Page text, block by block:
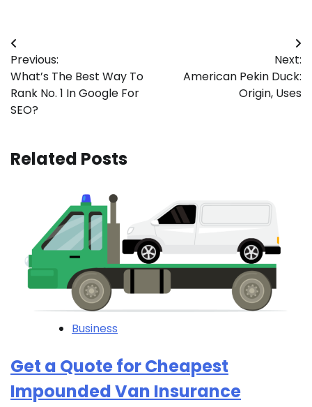
Post
navigation
Previous:
What’s The Best Way To
Rank No. 1 In Google For
SEO?
Next:
American Pekin Duck:
Origin, Uses
Related Posts
Business
Get a Quote for Cheapest
Impounded Van Insurance